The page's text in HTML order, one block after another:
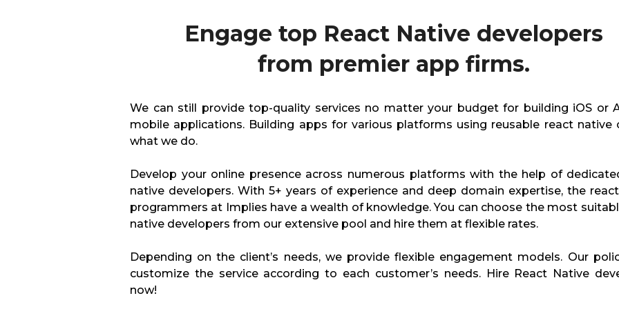
Engage top React Native developers
from premier app firms.
We can still provide top-quality services no matter your budget for building iOS or
mobile applications. Building apps for various platforms using reusable react native
what we do.
Develop your online presence across numerous platforms with the help of
native developers. With 5+ years of experience and deep domain expertise, the
programmers at Implies have a wealth of knowledge. You can choose the most
native developers from our extensive pool and hire them at flexible rates.
Depending on the client’s needs, we provide flexible engagement models. Our
customize the service according to each customer’s needs. Hire React Native
now!